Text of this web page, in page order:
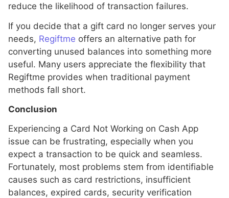
reduce the likelihood of transaction failures.
If you decide that a gift card no longer serves your
needs, Regiftme offers an alternative path for
converting unused balances into something more
useful. Many users appreciate the flexibility that
Regiftme provides when traditional payment
methods fall short.
Conclusion
Experiencing a Card Not Working on Cash App
issue can be frustrating, especially when you
expect a transaction to be quick and seamless.
Fortunately, most problems stem from identifiable
causes such as card restrictions, insufficient
balances, expired cards, security verification